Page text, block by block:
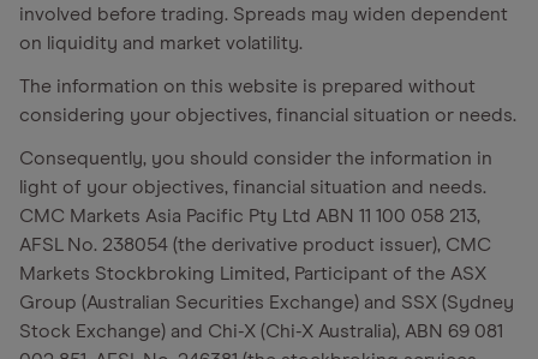
involved before trading. Spreads may widen dependent
on liquidity and market volatility.
The information on this website is prepared without
considering your objectives, financial situation or needs.
Consequently, you should consider the information in
light of your objectives, financial situation and needs.
CMC Markets Asia Pacific Pty Ltd ABN 11 100 058 213,
AFSL No. 238054 (the derivative product issuer), CMC
Markets Stockbroking Limited, Participant of the ASX
Group (Australian Securities Exchange) and SSX (Sydney
Stock Exchange) and Chi-X (Chi-X Australia), ABN 69 081